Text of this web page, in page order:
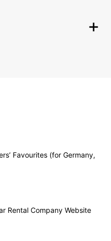
Favourites (for Germany,
Rental Company Website